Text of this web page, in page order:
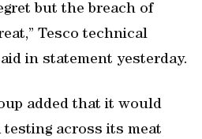
but the breach of
Tesco technical
in statement yesterday.
added that it would
testing across its meat